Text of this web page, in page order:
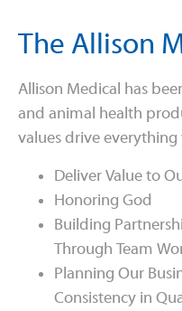
The Allison
Allison Medical has
and animal health
values drive everything
Deliver Value to
Honoring God
Building
Through Team
Planning Our
Consistency in